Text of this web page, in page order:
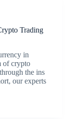
Trading
in
of crypto
the ins
our experts